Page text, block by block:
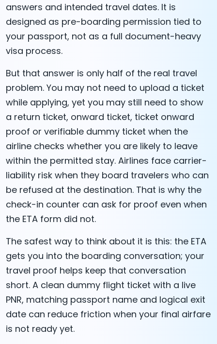
answers and intended travel dates. It is
designed as pre-boarding permission tied to
your passport, not as a full document-heavy
visa process.
But that answer is only half of the real travel
problem. You may not need to upload a ticket
while applying, yet you may still need to show
a return ticket, onward ticket, ticket onward
proof or verifiable dummy ticket when the
airline checks whether you are likely to leave
within the permitted stay. Airlines face carrier-
liability risk when they board travelers who can
be refused at the destination. That is why the
check-in counter can ask for proof even when
the ETA form did not.
The safest way to think about it is this: the ETA
gets you into the boarding conversation; your
travel proof helps keep that conversation
short. A clean dummy flight ticket with a live
PNR, matching passport name and logical exit
date can reduce friction when your final airfare
is not ready yet.